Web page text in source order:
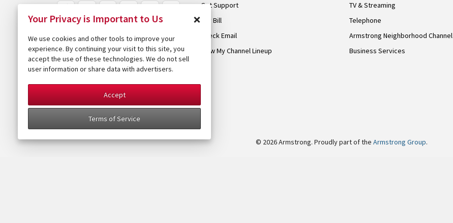
Get Support
Pay Bill
Check Email
View My Channel Lineup
TV & Streaming
Telephone
Armstrong Neighborhood Channel
Business Services
© 2026 Armstrong. Proudly part of the Armstrong Group.
Your Privacy is Important to Us ×
We use cookies and other tools to improve your
experience. By continuing your visit to this site, you
accept the use of these technologies. We do not sell
user information or share data with advertisers.
Accept
Terms of Service